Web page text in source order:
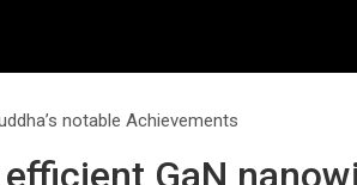
notable Achievements
GaN